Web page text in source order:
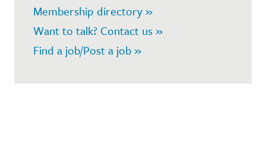
Membership directory »
Want to talk? Contact us »
Find a job/Post a job »